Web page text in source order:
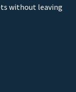
without leaving